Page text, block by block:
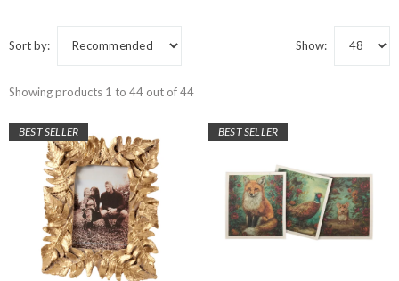
Sort by: Show:
Showing products 1 to 44 out of 44
BEST SELLER BEST SELLER